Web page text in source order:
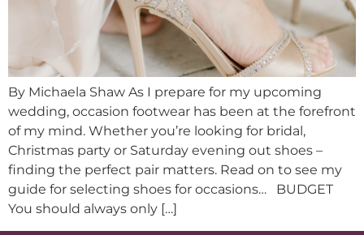
By Michaela Shaw As I prepare for my upcoming
wedding, occasion footwear has been at the forefront
of my mind. Whether you’re looking for bridal,
Christmas party or Saturday evening out shoes –
finding the perfect pair matters. Read on to see my
guide for selecting shoes for occasions… BUDGET
You should always only […]